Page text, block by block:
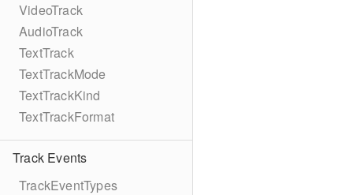
VideoTrack
AudioTrack
TextTrack
TextTrackMode
TextTrackKind
TextTrackFormat
Track Events
TrackEventTypes